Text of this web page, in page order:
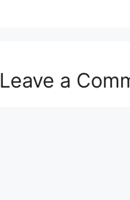
Leave a